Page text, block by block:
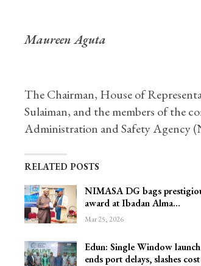
Maureen Aguta
The Chairman, House of
Sulaiman, and the members of the
Administration and Safety Agency
RELATED POSTS
NIMASA DG bags
award at Ibadan Alma…
Mar 25, 2026
Edun: Single Window launch
ends port delays, slashes